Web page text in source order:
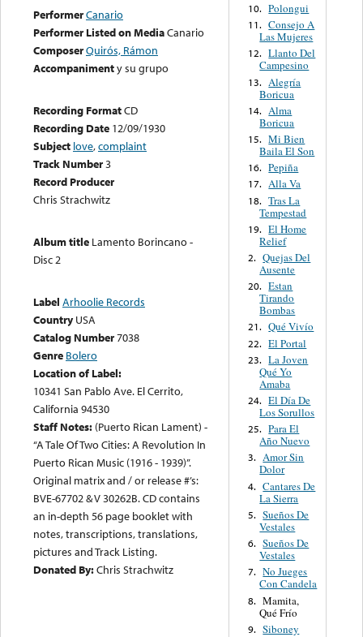
PerformerCanario
Performer Listed on MediaCanario
ComposerQuirós, Rámon
Accompanimenty su grupo
Recording FormatCD
Recording Date 12/09/1930
Subject love,complaint
Track Number3
Record Producer
Chris Strachwitz
Album title Lamento Borincano -
Disc 2
Label Arhoolie Records
Country USA
Catalog Number7038
Genre Bolero
Location of Label:
10341 San Pablo Ave. El Cerrito,
California 94530
Staff Notes: (Puerto Rican Lament) -
“A Tale Of Two Cities: A Revolution In
Puerto Rican Music (1916 - 1939)”.
Original matrix and / or release #’s:
BVE-67702 & V 30262B. CD contains
an in-depth 56 page booklet with
notes, transcriptions, translations,
pictures and Track Listing.
Donated By:Chris Strachwitz
10. Polongui
11. Consejo A
Las Mujeres
12. Llanto Del
Campesino
13. Alegría
Boricua
14. Alma
Boricua
15. Mi Bien
Baila El Son
16. Pepiña
17. Alla Va
18. Tras La
Tempestad
19. El Home
Relief
2. Quejas Del
Ausente
20. Estan
Tirando
Bombas
21. Qué Vivío
22. El Portal
23. La Joven
Qué Yo
Amaba
24. El Día De
Los Sorullos
25. Para El
Año Nuevo
3. Amor Sin
Dolor
4. Cantares De
La Sierra
5. Sueños De
Vestales
6. Sueños De
Vestales
7. No Jueges
Con Candela
8. Mamita,
Qué Frío
9. Siboney